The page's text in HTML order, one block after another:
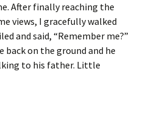
After finally reaching the
views, I gracefully walked
and said, “Remember me?”
back on the ground and he
to his father. Little